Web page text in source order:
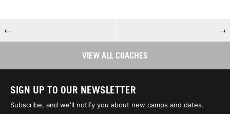
← →
VIEW ALL COACHES
SIGN UP TO OUR NEWSLETTER
Subscribe, and we'll notify you about new camps and dates.